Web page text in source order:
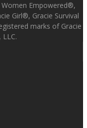
Empowered®,
Girl®, Gracie Survival
marks of Gracie